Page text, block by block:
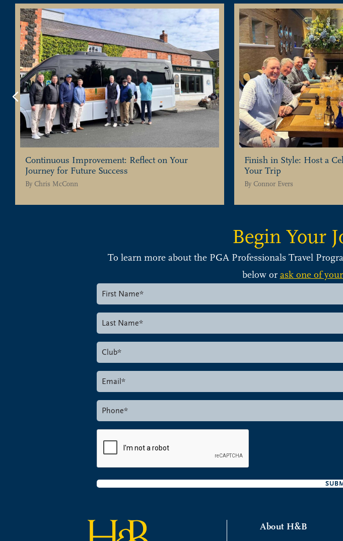
Continuous Improvement: Reflect on Your
Journey for Future Success
By Chris McConn
Finish in Style: Host a
Your Trip
By Connor Evers
Previous
Begin Your
To learn more about the PGA Professionals Travel
below or ask one of
About H&B